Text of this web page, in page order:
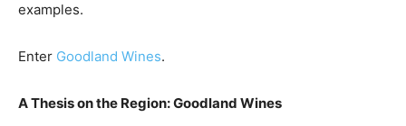
examples.
Enter Goodland Wines.
A Thesis on the Region: Goodland Wines